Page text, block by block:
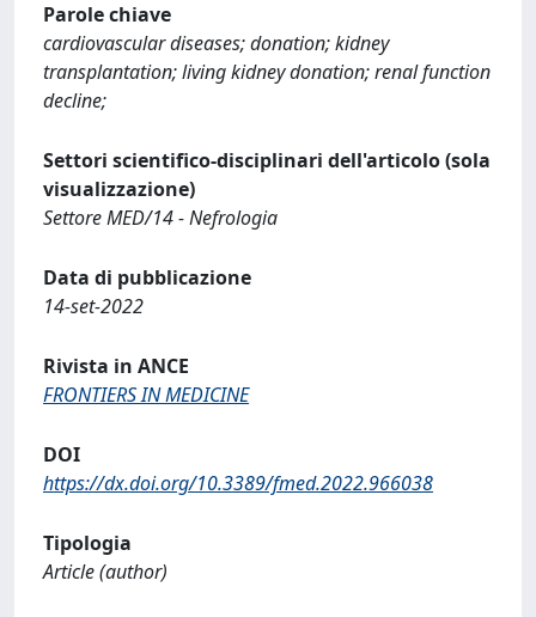
Parole chiave
cardiovascular diseases; donation; kidney
transplantation; living kidney donation; renal function
decline;
Settori scientifico-disciplinari dell'articolo (sola
visualizzazione)
Settore MED/14 - Nefrologia
Data di pubblicazione
14-set-2022
Rivista in ANCE
FRONTIERS IN MEDICINE
DOI
https://dx.doi.org/10.3389/fmed.2022.966038
Tipologia
Article (author)